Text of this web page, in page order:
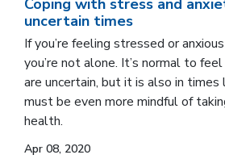
Coping with stress and
uncertain times
If you’re feeling stressed or
you’re not alone. It’s normal to
are uncertain, but it is also in
must be even more mindful of
health.
Apr 08, 2020